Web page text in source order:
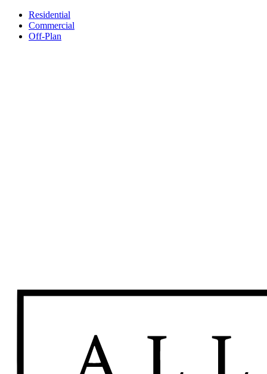
Residential
Commercial
Off-Plan